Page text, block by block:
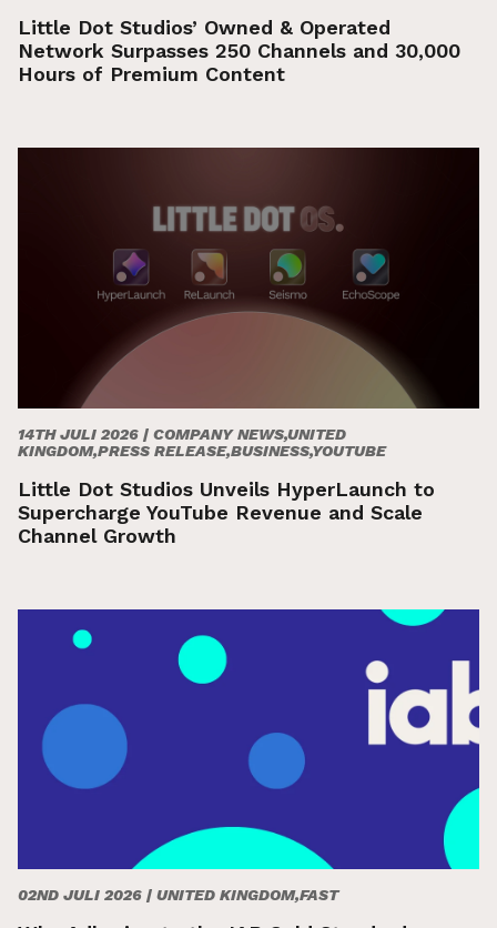
Little Dot Studios’ Owned & Operated
Network Surpasses 250 Channels and 30,000
Hours of Premium Content
14TH JULI 2026 | COMPANY NEWS,UNITED
KINGDOM,PRESS RELEASE,BUSINESS,YOUTUBE
Little Dot Studios Unveils HyperLaunch to
Supercharge YouTube Revenue and Scale
Channel Growth
02ND JULI 2026 | UNITED KINGDOM,FAST